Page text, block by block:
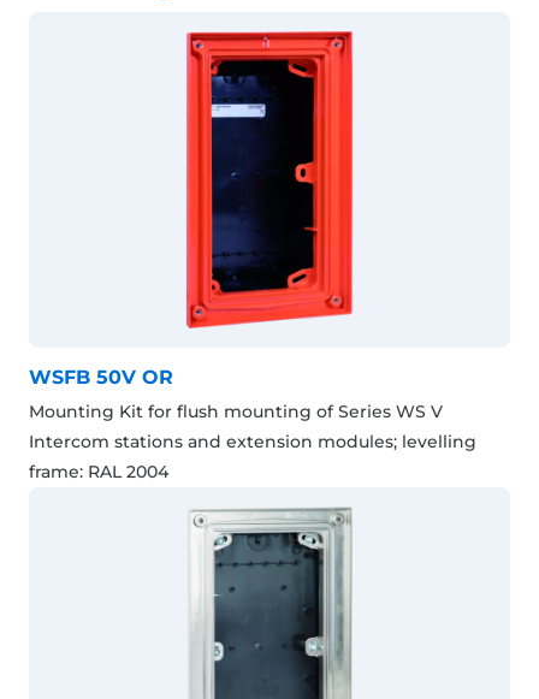
WSFB 50V OR
Mounting Kit for flush mounting of Series WS V
Intercom stations and extension modules; levelling
frame: RAL 2004